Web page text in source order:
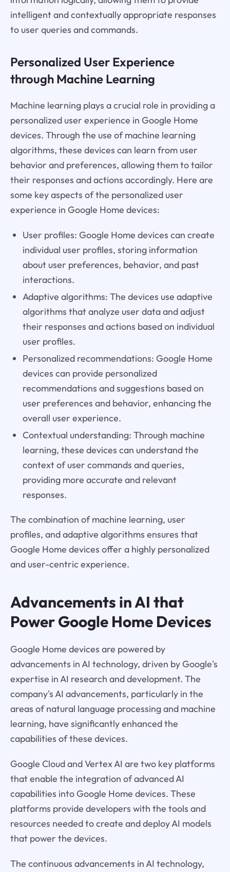
intelligent and contextually appropriate responses
to user queries and commands.
Personalized User Experience
through Machine Learning
Machine learning plays a crucial role in providing a
personalized user experience in Google Home
devices. Through the use of machine learning
algorithms, these devices can learn from user
behavior and preferences, allowing them to tailor
their responses and actions accordingly. Here are
some key aspects of the personalized user
experience in Google Home devices:
User profiles: Google Home devices can create
individual user profiles, storing information
about user preferences, behavior, and past
interactions.
Adaptive algorithms: The devices use adaptive
algorithms that analyze user data and adjust
their responses and actions based on individual
user profiles.
Personalized recommendations: Google Home
devices can provide personalized
recommendations and suggestions based on
user preferences and behavior, enhancing the
overall user experience.
Contextual understanding: Through machine
learning, these devices can understand the
context of user commands and queries,
providing more accurate and relevant
responses.
The combination of machine learning, user
profiles, and adaptive algorithms ensures that
Google Home devices offer a highly personalized
and user-centric experience.
Advancements in AI that
Power Google Home Devices
Google Home devices are powered by
advancements in AI technology, driven by Google's
expertise in AI research and development. The
company's AI advancements, particularly in the
areas of natural language processing and machine
learning, have significantly enhanced the
capabilities of these devices.
Google Cloud and Vertex AI are two key platforms
that enable the integration of advanced AI
capabilities into Google Home devices. These
platforms provide developers with the tools and
resources needed to create and deploy AI models
that power the devices.
The continuous advancements in AI technology,